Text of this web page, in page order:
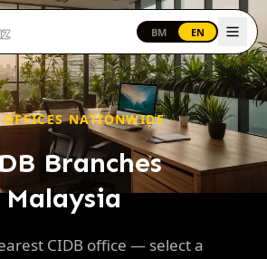
utama
BM EN
NATIONWIDE
Branches
Malaysia
CIDB office — select a